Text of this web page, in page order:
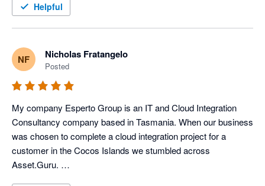
Helpful
NF Nicholas Fratangelo
Posted
My company Esperto Group is an IT and Cloud Integration
Consultancy company based in Tasmania. When our business
was chosen to complete a cloud integration project for a
customer in the Cocos Islands we stumbled across
Asset.Guru.